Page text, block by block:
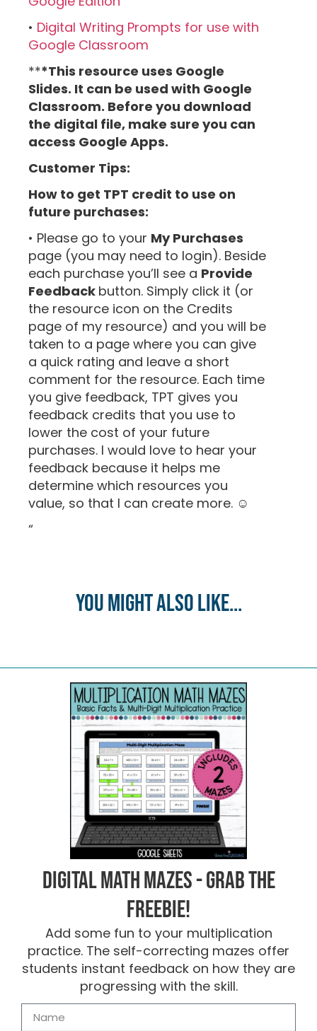
• Digital Writing Prompts for use with
Google Classroom
***This resource uses Google
Slides. It can be used with Google
Classroom. Before you download
the digital file, make sure you can
access Google Apps.
Customer Tips:
How to get TPT credit to use on
future purchases:
• Please go to your My Purchases
page (you may need to login). Beside
each purchase you’ll see a Provide
Feedback button. Simply click it (or
the resource icon on the Credits
page of my resource) and you will be
taken to a page where you can give
a quick rating and leave a short
comment for the resource. Each time
you give feedback, TPT gives you
feedback credits that you use to
lower the cost of your future
purchases. I would love to hear your
feedback because it helps me
determine which resources you
value, so that I can create more. ☺
“
You might also like...
Digital Math Mazes - Grab the
FREEBIE!
Add some fun to your multiplication
practice. The self-correcting mazes offer
students instant feedback on how they are
progressing with the skill.